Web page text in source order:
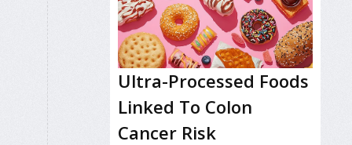
Ultra-Processed Foods
Linked To Colon
Cancer Risk